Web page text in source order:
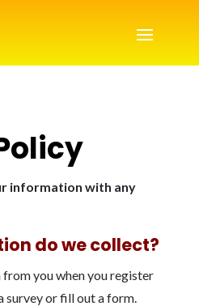
information with any
do we collect?
you when you register
survey or fill out a form.